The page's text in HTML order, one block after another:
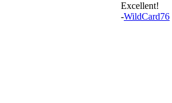
Excellent!
-WildCard76